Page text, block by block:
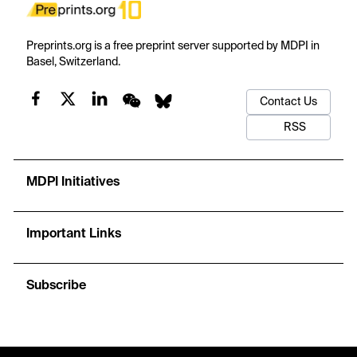
Preprints.org is a free preprint server supported by MDPI in
Basel, Switzerland.
Contact Us
RSS
MDPI Initiatives
Important Links
Subscribe